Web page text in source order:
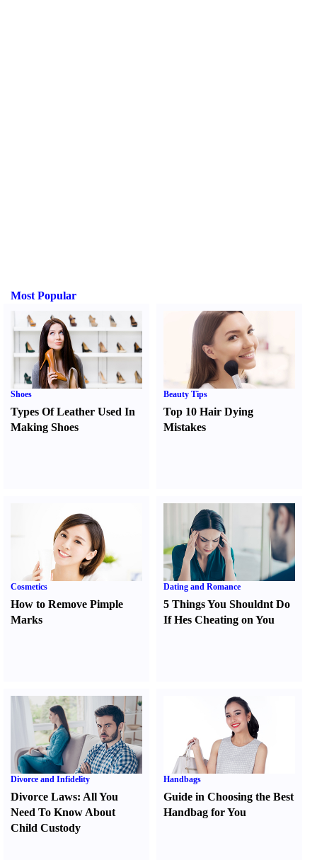
Most Popular
Shoes
Types Of Leather Used In
Making Shoes
Beauty Tips
Top 10 Hair Dying
Mistakes
Cosmetics
How to Remove Pimple
Marks
Dating and Romance
5 Things You Shouldnt Do
If Hes Cheating on You
Divorce and Infidelity
Divorce Laws: All You
Need To Know About
Child Custody
Handbags
Guide in Choosing the Best
Handbag for You